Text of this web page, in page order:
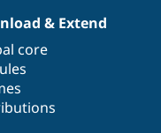
& Extend
core